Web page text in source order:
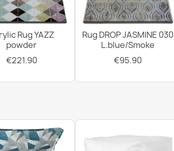
Rug YAZZ
powder
€221.90
Rug DROP JASMINE 030
L.blue/Smoke
€95.90